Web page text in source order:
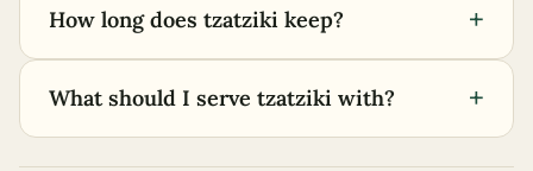
How long does tzatziki keep? +
What should I serve tzatziki with? +